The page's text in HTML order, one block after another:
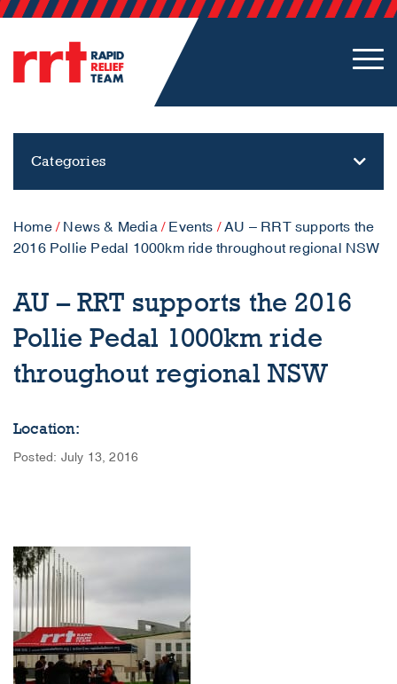
Categories
Home/ News & Media/ Events /AU – RRT supports the
2016 Pollie Pedal 1000km ride throughout regional NSW
AU – RRT supports the 2016
Pollie Pedal 1000km ride
throughout regional NSW
Location:
Posted: July 13, 2016